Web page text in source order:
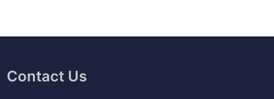
Contact Us